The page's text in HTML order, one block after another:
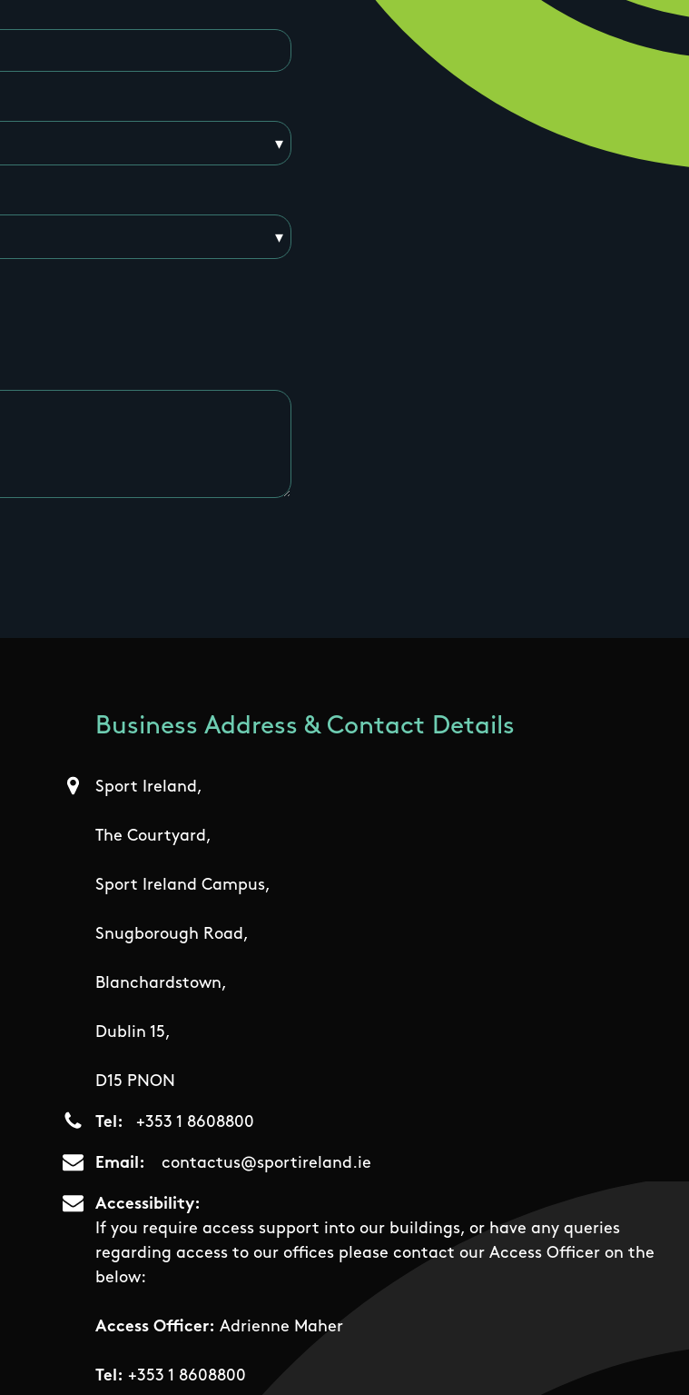
Business Address & Contact Details
Sport Ireland,
The Courtyard,
Sport Ireland Campus,
Snugborough Road,
Blanchardstown,
Dublin 15,
D15 PNON
Tel +353 1 8608800
Email contactus@sportireland.ie
Accessibility
If you require access support into our buildings, or have any queries
regarding access to our offices please contact our Access Officer on the
below:
Access Officer: Adrienne Maher
Tel: +353 1 8608800